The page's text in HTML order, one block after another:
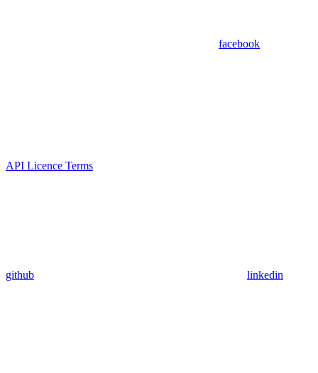
facebook
API Licence Terms
github linkedin